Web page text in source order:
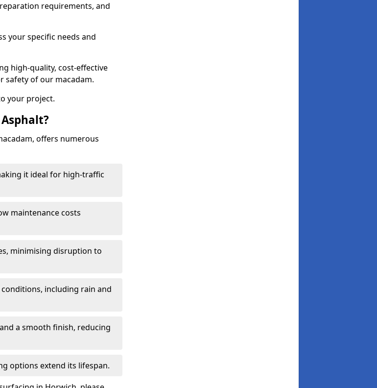
requirements, and
your specific needs and
high-quality, cost-effective
of our macadam.
your project.
offers numerous
it ideal for high-traffic
maintenance costs
minimising disruption to
including rain and
a smooth finish, reducing
options extend its lifespan.